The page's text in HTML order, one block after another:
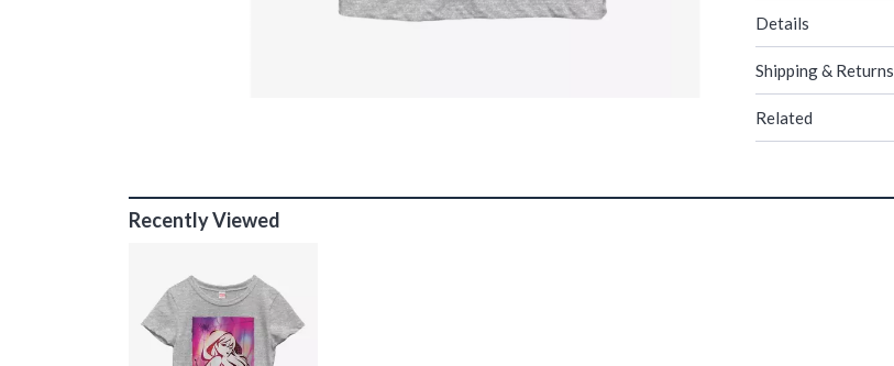
Details
Shipping & Returns
Related
Recently Viewed